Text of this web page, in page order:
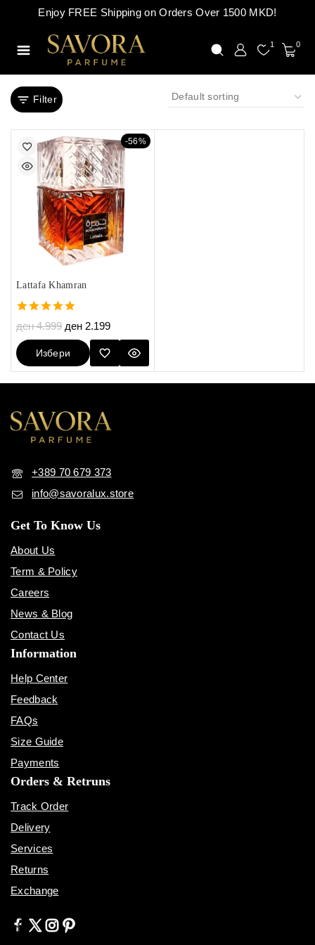
Enjoy FREE Shipping on Orders Over 1500 MKD!
1 0
Filter
-56%
Lattafa Khamran
5.00
out of 5
ден4.999 ден 2.199
Избери
Опции
+389 70 679 373
info@savoralux.store
Get To Know Us
About Us
Term & Policy
Careers
News & Blog
Contact Us
Information
Help Center
Feedback
FAQs
Size Guide
Payments
Orders & Retruns
Track Order
Delivery
Services
Returns
Exchange